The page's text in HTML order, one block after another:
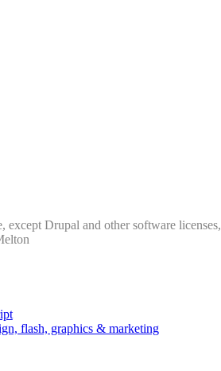
Drupal and other software licenses,